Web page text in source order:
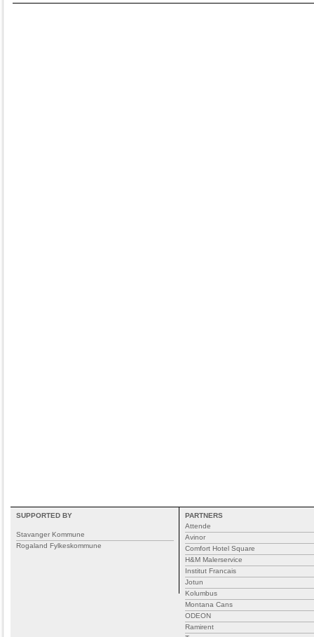
SUPPORTED BY
Stavanger Kommune
Rogaland Fylkeskommune
PARTNERS
Attende
Avinor
Comfort Hotel Square
H&M Malerservice
Institut Francais
Jotun
Kolumbus
Montana Cans
ODEON
Ramirent